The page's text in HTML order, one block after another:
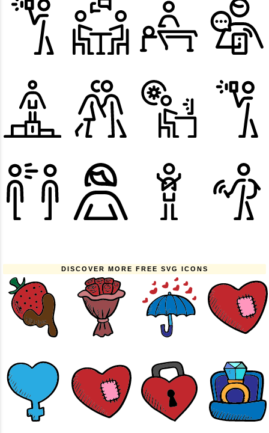
DISCOVER MORE FREE SVG ICONS